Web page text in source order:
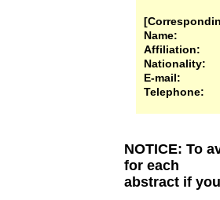
Name:
Affiliation:
Nationality:
E-mail:
Telephone:
NOTICE: To
for each
abstract if